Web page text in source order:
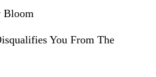
Bloom
You From The